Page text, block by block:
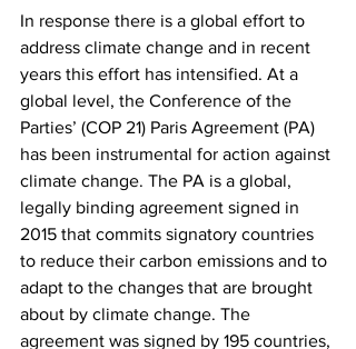
In response there is a global effort to
address climate change and in recent
years this effort has intensified. At a
global level, the Conference of the
Parties’ (COP 21) Paris Agreement (PA)
has been instrumental for action against
climate change. The PA is a global,
legally binding agreement signed in
2015 that commits signatory countries
to reduce their carbon emissions and to
adapt to the changes that are brought
about by climate change. The
agreement was signed by 195 countries,